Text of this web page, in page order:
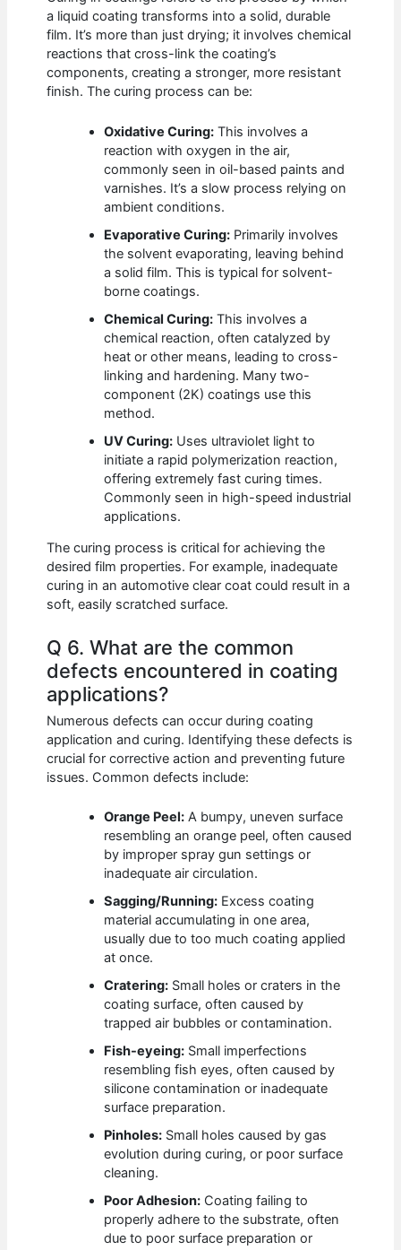
a liquid coating transforms into a solid, durable
film. It’s more than just drying; it involves chemical
reactions that cross-link the coating’s
components, creating a stronger, more resistant
finish. The curing process can be:
Oxidative Curing: This involves a
reaction with oxygen in the air,
commonly seen in oil-based paints and
varnishes. It’s a slow process relying on
ambient conditions.
Evaporative Curing: Primarily involves
the solvent evaporating, leaving behind
a solid film. This is typical for solvent-
borne coatings.
Chemical Curing: This involves a
chemical reaction, often catalyzed by
heat or other means, leading to cross-
linking and hardening. Many two-
component (2K) coatings use this
method.
UV Curing: Uses ultraviolet light to
initiate a rapid polymerization reaction,
offering extremely fast curing times.
Commonly seen in high-speed industrial
applications.
The curing process is critical for achieving the
desired film properties. For example, inadequate
curing in an automotive clear coat could result in a
soft, easily scratched surface.
Q 6. What are the common
defects encountered in coating
applications?
Numerous defects can occur during coating
application and curing. Identifying these defects is
crucial for corrective action and preventing future
issues. Common defects include:
Orange Peel: A bumpy, uneven surface
resembling an orange peel, often caused
by improper spray gun settings or
inadequate air circulation.
Sagging/Running: Excess coating
material accumulating in one area,
usually due to too much coating applied
at once.
Cratering: Small holes or craters in the
coating surface, often caused by
trapped air bubbles or contamination.
Fish-eyeing: Small imperfections
resembling fish eyes, often caused by
silicone contamination or inadequate
surface preparation.
Pinholes: Small holes caused by gas
evolution during curing, or poor surface
cleaning.
Poor Adhesion: Coating failing to
properly adhere to the substrate, often
due to poor surface preparation or